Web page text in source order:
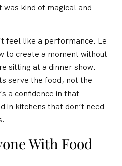
kind of magical and
feel like a performance. Le
to create a moment without
sitting at a dinner show.
serve the food, not the
a confidence in that
in kitchens that don’t need
With Food